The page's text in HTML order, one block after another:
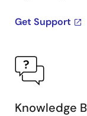
Get Support
Knowledge